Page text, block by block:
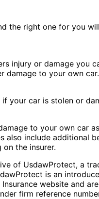
the right one for you
injury or damage you
damage to your own car.
your car is stolen or
to your own car
also include additional
the insurer.
of UsdawProtect, a
is an
website and
firm reference